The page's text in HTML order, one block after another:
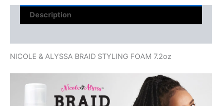
Description
NICOLE & ALYSSA BRAID STYLING FOAM 7.2oz